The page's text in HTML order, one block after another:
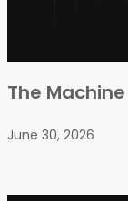
The
June 30, 2026